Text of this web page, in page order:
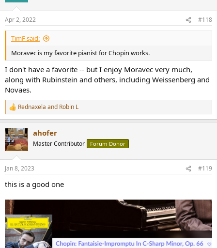
Apr 2, 2022 #118
TimF said:
Moravec is my favorite pianist for Chopin works.
I don't have a favorite -- but I enjoy Moravec very much,
along with Rubinstein and others, including Weissenberg and
Novaes.
R
e
c
t
i
s
Rednaxela and Robin L
ahofer
Master Contributor Forum Donor
Jan 8, 2023 #119
this is a good one